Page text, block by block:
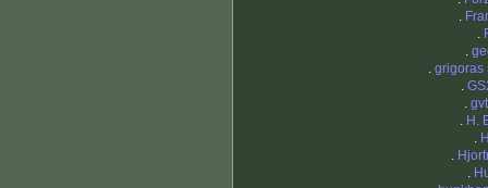
.
.
.
. grigoras
.
.
. H.
.
.
.